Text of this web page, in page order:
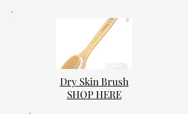
Dry Skin Brush
SHOP HERE